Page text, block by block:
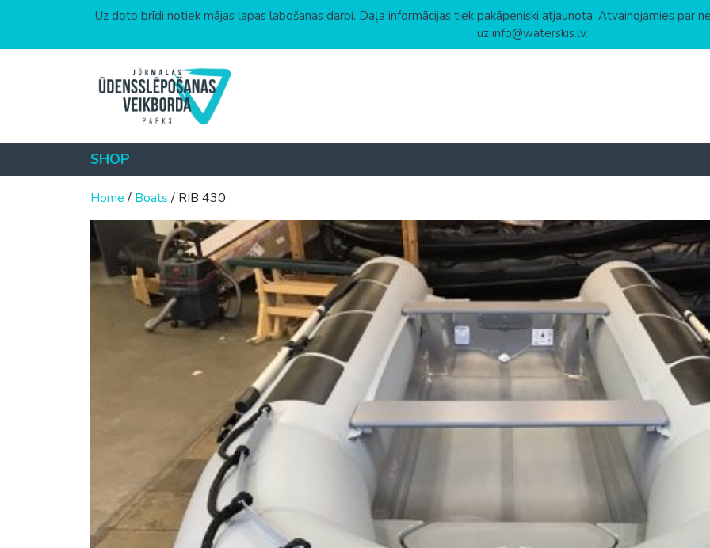
Uz doto brīdi notiek mājas lapas labošanas darbi. Daļa informācijas tiek pakāpeniski atjaunota. Atvainojamies par
uz info@waterskis.lv.
SHOP
Home/ Boats/ RIB 430